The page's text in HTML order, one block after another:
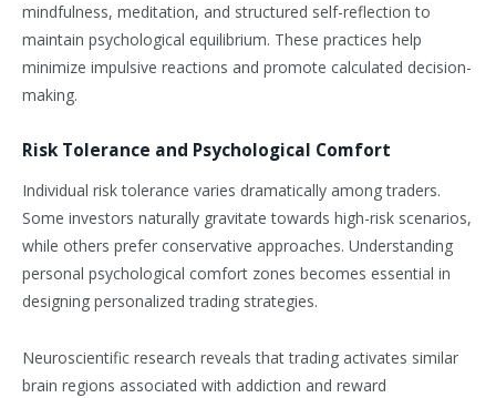
mindfulness, meditation, and structured self-reflection to
maintain psychological equilibrium. These practices help
minimize impulsive reactions and promote calculated decision-
making.
Risk Tolerance and Psychological Comfort
Individual risk tolerance varies dramatically among traders.
Some investors naturally gravitate towards high-risk scenarios,
while others prefer conservative approaches. Understanding
personal psychological comfort zones becomes essential in
designing personalized trading strategies.
Neuroscientific research reveals that trading activates similar
brain regions associated with addiction and reward